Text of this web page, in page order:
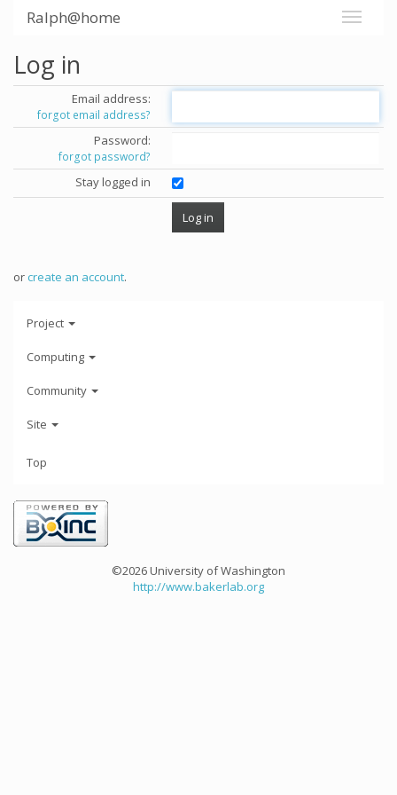
Ralph@home
Log in
Email address:
forgot email address?
Password:
forgot password?
Stay logged in
orcreate an account.
Project
Computing
Community
Site
Top
©2026 University of Washington
http://www.bakerlab.org